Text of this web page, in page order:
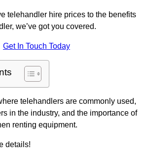
telehandler hire prices to the benefits
we’ve got you covered.
Get In Touch Today
telehandlers are commonly used,
in the industry, and the importance of
renting equipment.
details!